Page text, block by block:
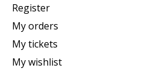
Register
My orders
My tickets
My wishlist